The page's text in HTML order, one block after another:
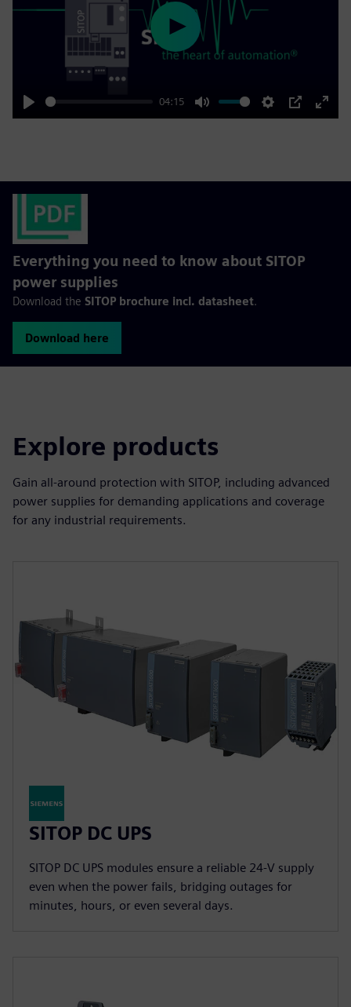
Play
04:15
Mute Settings
PIP
Enter
Play
Everything you need to know about SITOP
power supplies
Download the SITOP brochure incl. datasheet.
Download here
Explore products
Gain all-around protection with SITOP, including advanced
power supplies for demanding applications and coverage
for any industrial requirements.
SITOP DC UPS
SITOP DC UPS modules ensure a reliable 24-V supply
even when the power fails, bridging outages for
minutes, hours, or even several days.